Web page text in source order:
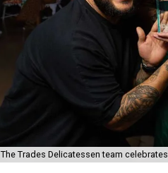
The Trades Delicatessen team